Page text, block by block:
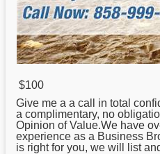
$100
Give me a a call in total
a complimentary, no
Opinion of Value.We have
experience as a Business
is rightfor you, we will list